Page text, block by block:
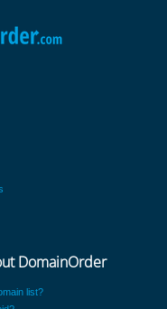
DomainOrder
list?